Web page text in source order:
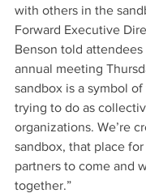
with others in the
Forward Executive
Benson told attendees
annual meeting
sandbox is a symbol of
trying to do as
organizations. We’re
sandbox, that place
partners to come and
together.”